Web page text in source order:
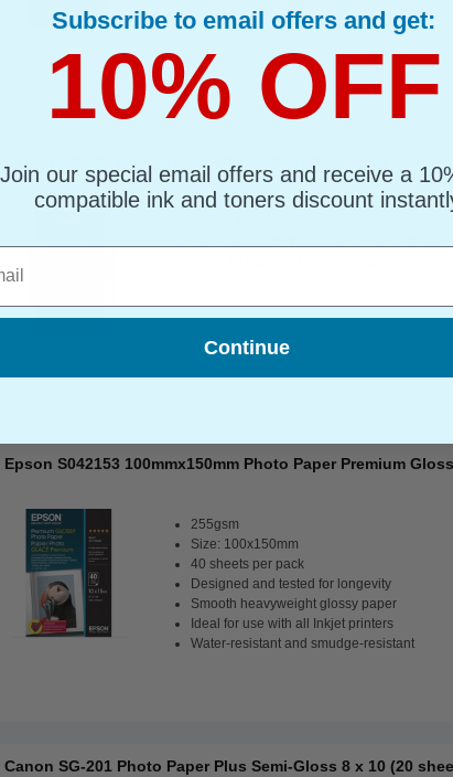
Canon GP-501 Glossy Photo Paper 4x6 (50 Sheets)
Epson S042153 100mmx150mm Photo Paper Premium
255gsm
Size: 100x150mm
40 sheets per pack
Designed and tested for longevity
Smooth heavyweight glossy paper
Ideal for use with all Inkjet printers
Water-resistant and smudge-resistant
Canon SG-201 Photo Paper Plus Semi-Gloss 8 x 10 (20
Subscribe to email offers and get:
10% OFF
Join our special email offers and receive a
compatible ink and toners discount
Continue